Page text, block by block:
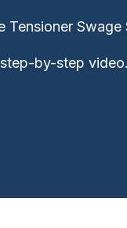
Tensioner
by-step video.